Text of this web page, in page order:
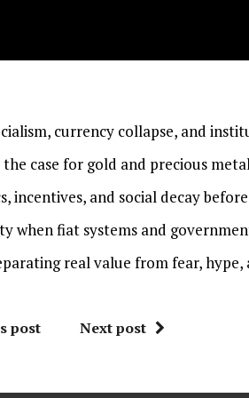
currency collapse, and
case for gold and precious
incentives, and social decay
when fiat systems and
real value from fear,
post Next post